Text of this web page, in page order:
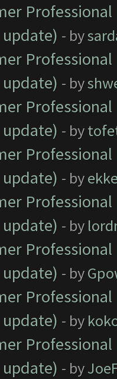
- by
- by
- by
- by
- by
- by
- by
- by